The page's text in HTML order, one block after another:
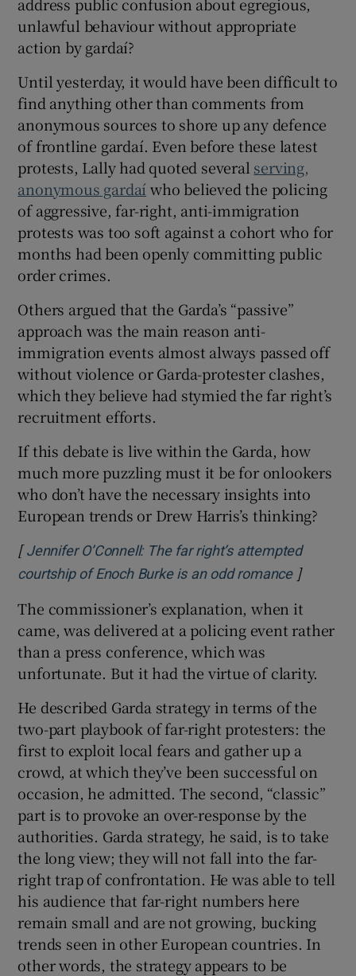
unlawful behaviour without appropriate
action by gardaí?
Until yesterday, it would have been difficult to
find anything other than comments from
anonymous sources to shore up any defence
of frontline gardaí. Even before these latest
protests, Lally had quoted several serving,
anonymous gardaí who believed the policing
of aggressive, far-right, anti-immigration
protests was too soft against a cohort who for
months had been openly committing public
order crimes.
Others argued that the Garda’s “passive”
approach was the main reason anti-
immigration events almost always passed off
without violence or Garda-protester clashes,
which they believe had stymied the far right’s
recruitment efforts.
If this debate is live within the Garda, how
much more puzzling must it be for onlookers
who don’t have the necessary insights into
European trends or Drew Harris’s thinking?
[Jennifer O’Connell: The far right’s attempted
courtship of Enoch Burke is an odd romanceOpens in
]
The commissioner’s explanation, when it
came, was delivered at a policing event rather
than a press conference, which was
unfortunate. But it had the virtue of clarity.
He described Garda strategy in terms of the
two-part playbook of far-right protesters: the
first to exploit local fears and gather up a
crowd, at which they’ve been successful on
occasion, he admitted. The second, “classic”
part is to provoke an over-response by the
authorities. Garda strategy, he said, is to take
the long view; they will not fall into the far-
right trap of confrontation. He was able to tell
his audience that far-right numbers here
remain small and are not growing, bucking
trends seen in other European countries. In
other words, the strategy appears to be